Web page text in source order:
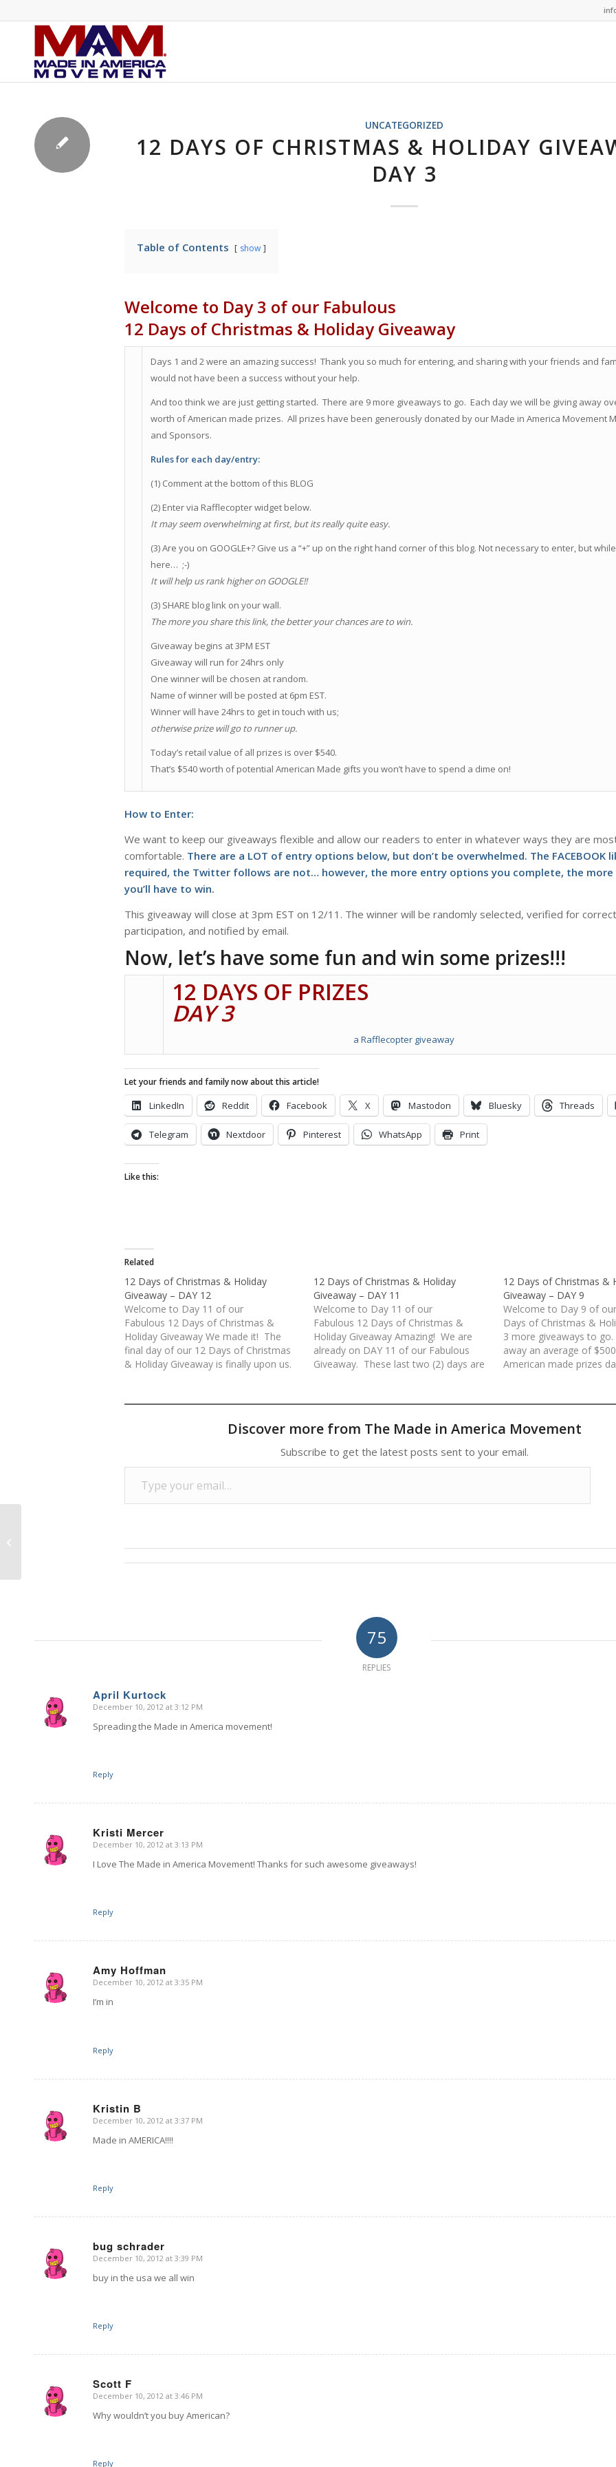
UNCATEGORIZED
12 DAYS OF CHRISTMAS & HOLIDAY
DAY 3
Table of Contents show
Welcome to Day 3 of our Fabulous
12 Days of Christmas & Holiday Giveaway
Days 1 and 2 were an amazing success! Thank you so much for entering, and sharing with your friends and
would not have been a success without your help.
And too think we are just getting started. There are 9 more giveaways to go. Each day we will be giving away
worth of American made prizes. All prizes have been generously donated by our Made in America Movement
and Sponsors.
Rules for each day/entry:
(1) Comment at the bottom of this BLOG
(2) Enter via Rafflecopter widget below.
It may seem overwhelming at first, but its really quite easy.
(3) Are you on GOOGLE+? Give us a “+” up on the right hand corner of this blog. Not necessary to enter, but
here… ;-)
It will help us rank higher on GOOGLE!!
(3) SHARE blog link on your wall.
The more you share this link, the better your chances are to win.
Giveaway begins at 3PM EST
Giveaway will run for 24hrs only
One winner will be chosen at random.
Name of winner will be posted at 6pm EST.
Winner will have 24hrs to get in touch with us;
otherwise prize will go to runner up.
Today’s retail value of all prizes is over $540.
That’s $540 worth of potential American Made gifts you won’t have to spend a dime on!
How to Enter:
We want to keep our giveaways flexible and allow our readers to enter in whatever ways they are
comfortable. There are a LOT of entry options below, but don’t be overwhelmed. The FACEBOOK
required, the Twitter follows are not… however, the more entry options you complete, the more
you’ll have to win.
This giveaway will close at 3pm EST on 12/11. The winner will be randomly selected, verified for
participation, and notified by email.
Now, let’s have some fun and win some prizes!!!
12 DAYS OF PRIZES
DAY 3
a Rafflecopter giveaway
Let your friends and family now about this article!
LinkedIn Reddit Facebook X Mastodon Bluesky Threads
Telegram Nextdoor Pinterest WhatsApp Print
Like this:
Related
12 Days of Christmas & Holiday
Giveaway – DAY 12
Welcome to Day 11 of our
Fabulous 12 Days of Christmas &
Holiday Giveaway We made it! The
final day of our 12 Days of Christmas
& Holiday Giveaway is finally upon us.
your continued love and support of
12 Days of Christmas & Holiday
Giveaway – DAY 11
Welcome to Day 11 of our
Fabulous 12 Days of Christmas &
Holiday Giveaway Amazing! We are
already on DAY 11 of our Fabulous
Giveaway. These last two (2) days are
valued at over $800!Rules for each
12 Days of Christmas &
Giveaway – DAY 9
Welcome to Day 9 of
Days of Christmas &
3 more giveaways to
away an average of
American made prizes
Movement Members and
Discover more from The Made in America Movement
Subscribe to get the latest posts sent to your email.
Type your email…
75
REPLIES
April Kurtock
says:
December 10, 2012 at 3:12 PM
Spreading the Made in America movement!
Reply
Kristi Mercer
says:
December 10, 2012 at 3:13 PM
I Love The Made in America Movement! Thanks for such awesome giveaways!
Reply
Amy Hoffman
says:
December 10, 2012 at 3:35 PM
I’m in
Reply
Kristin B
says:
December 10, 2012 at 3:37 PM
Made in AMERICA!!!!
Reply
bug schrader
says:
December 10, 2012 at 3:39 PM
buy in the usa we all win
Reply
Scott F
says:
December 10, 2012 at 3:46 PM
Why wouldn’t you buy American?
Reply